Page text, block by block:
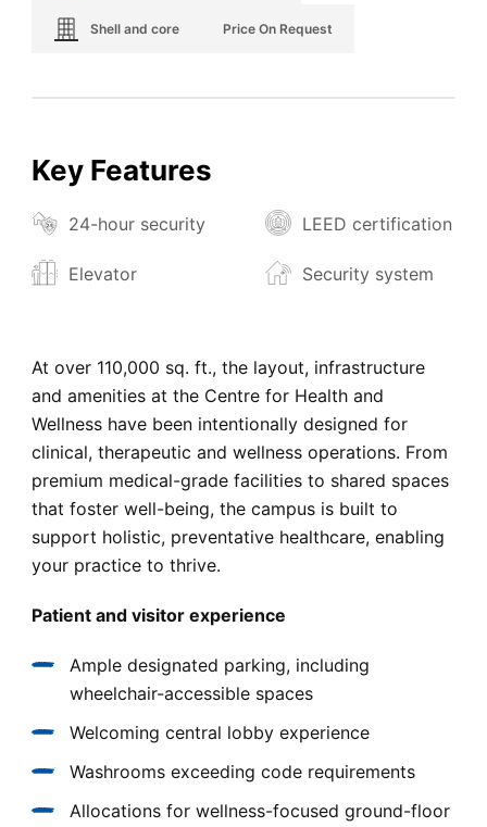
Shell and core Price On Request
Key Features
24-hour security LEED certification
Elevator Security system
At over 110,000 sq. ft., the layout, infrastructure
and amenities at the Centre for Health and
Wellness have been intentionally designed for
clinical, therapeutic and wellness operations. From
premium medical-grade facilities to shared spaces
that foster well-being, the campus is built to
support holistic, preventative healthcare, enabling
your practice to thrive.
Patient and visitor experience
Ample designated parking, including
wheelchair-accessible spaces
Welcoming central lobby experience
Washrooms exceeding code requirements
Allocations for wellness-focused ground-floor